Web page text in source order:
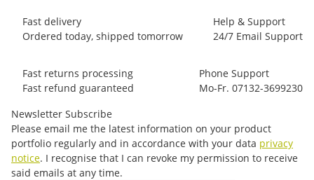
Fast delivery
Ordered today, shipped tomorrow
Help & Support
24/7 Email Support
Fast returns processing
Fast refund guaranteed
Phone Support
Mo-Fr. 07132-3699230
Newsletter Subscribe
Please email me the latest information on your product
portfolio regularly and in accordance with your data privacy
notice. I recognise that I can revoke my permission to receive
said emails at any time.